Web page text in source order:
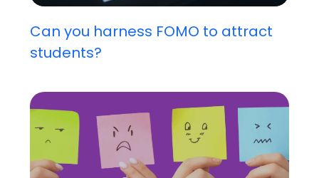
Can you harness FOMO to attract
students?